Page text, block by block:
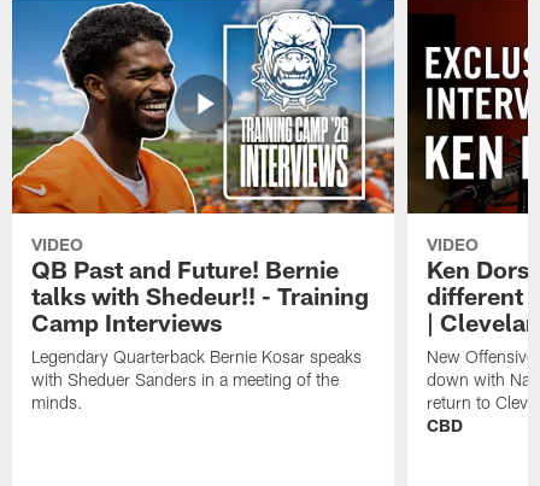
VIDEO
QB Past and Future! Bernie
talks with Shedeur!! - Training
Camp Interviews
Legendary Quarterback Bernie Kosar speaks
with Sheduer Sanders in a meeting of the
minds.
VIDEO
Ken
different
|
New
down with
return to
CBD